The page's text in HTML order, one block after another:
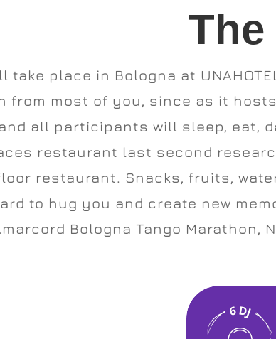
take place in Bologna at
from most of you, since as it
all participants will sleep, eat,
restaurant last second
restaurant. Snacks, fruits,
to hug you and create new
Bologna Tango Marathon,